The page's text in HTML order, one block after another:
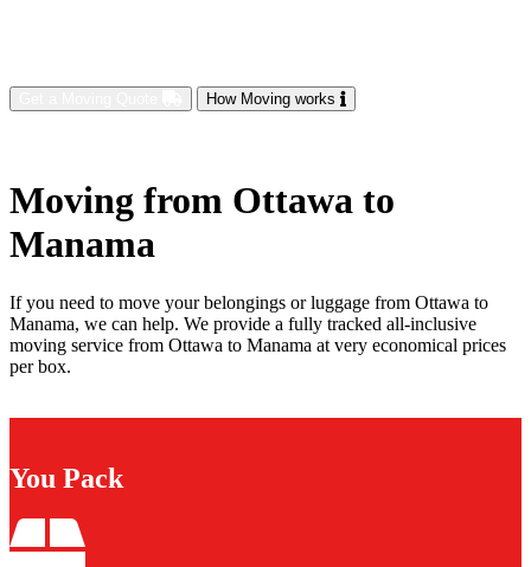
How Moving works
Moving from Ottawa to
Manama
If you need to move your belongings or luggage from Ottawa to
Manama, we can help. We provide a fully tracked all-inclusive
moving service from Ottawa to Manama at very economical prices
per box.
You Pack